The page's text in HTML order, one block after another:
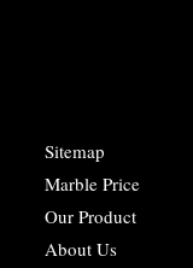
Sitemap
Marble Price
Our Product
About Us